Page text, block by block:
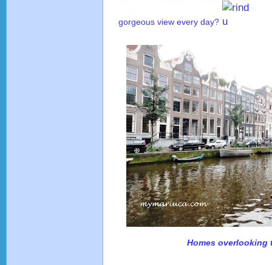
gorgeous view every day?
Homes overlooking